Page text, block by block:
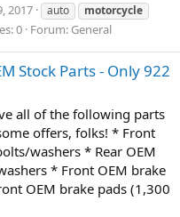
2017 auto
motorcycle
0 Forum: General
Stock Parts - Only 922
all of the following parts
offers, folks! * Front
washers * Rear OEM
* Front OEM brake
OEM brake pads (1,300